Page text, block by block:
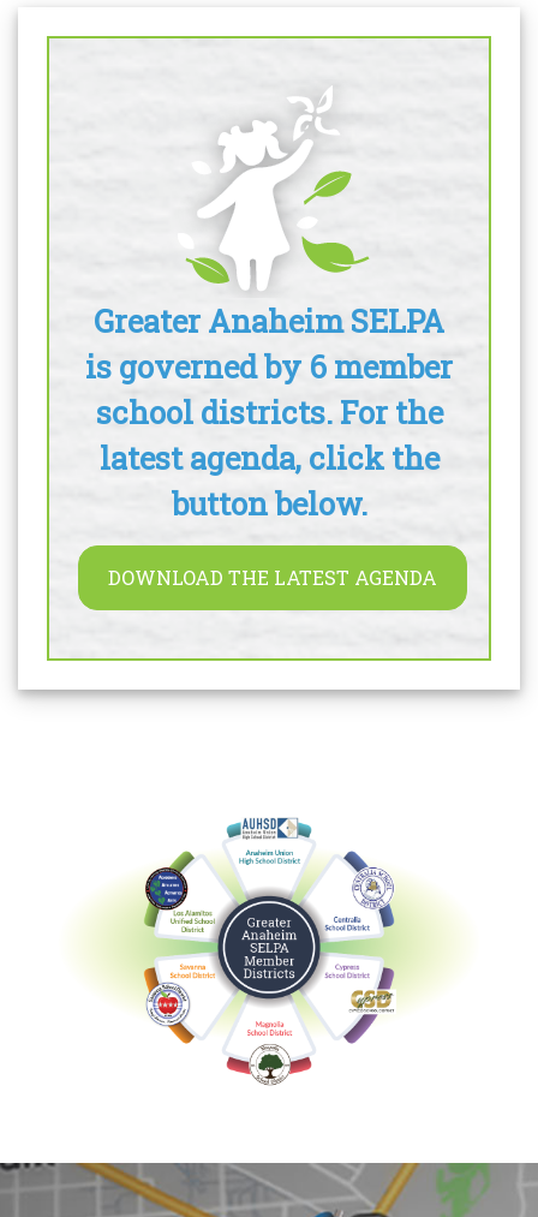
Greater Anaheim SELPA
is governed by 6 member
school districts. For the
latest agenda, click the
button below.
DOWNLOAD THE LATEST AGENDA